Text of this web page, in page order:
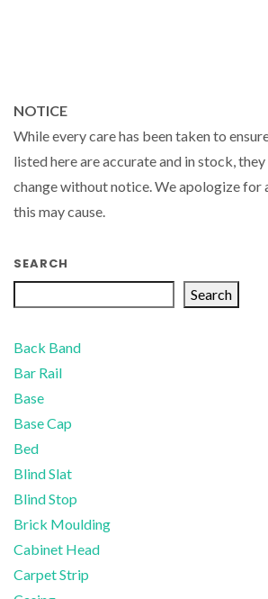
NOTICE
While every care has been taken to
listed here are accurate and in stock,
change without notice. We apologize for
this may cause.
SEARCH
Search
Back Band
Bar Rail
Base
Base Cap
Bed
Blind Slat
Blind Stop
Brick Moulding
Cabinet Head
Carpet Strip